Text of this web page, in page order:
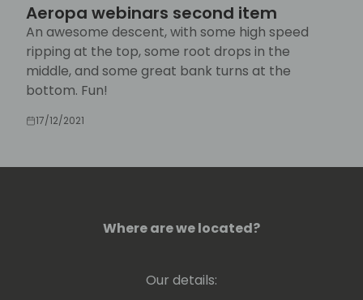
Aeropa webinars second item
An awesome descent, with some high speed
ripping at the top, some root drops in the
middle, and some great bank turns at the
bottom. Fun!
17/12/2021
Where are we located?
Our details: